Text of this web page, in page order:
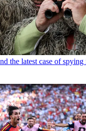
the latest case of